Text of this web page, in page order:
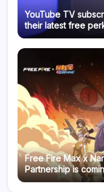
YouTube TV
their latest free
Free Fire Max x
Partnership is